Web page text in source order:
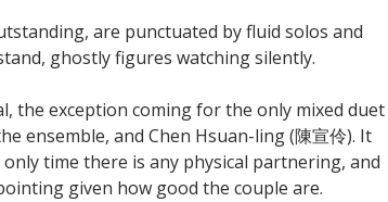
are punctuated by fluid solos and
ghostly figures watching silently.
the exception coming for the only mixed duet
ensemble, and Chen Hsuan-ling (陳宣伶). It
time there is any physical partnering, and
given how good the couple are.